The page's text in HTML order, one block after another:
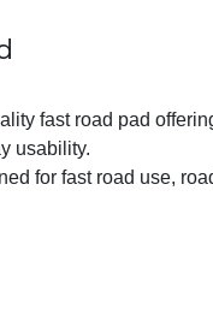
fast road pad
usability.
for fast road use,